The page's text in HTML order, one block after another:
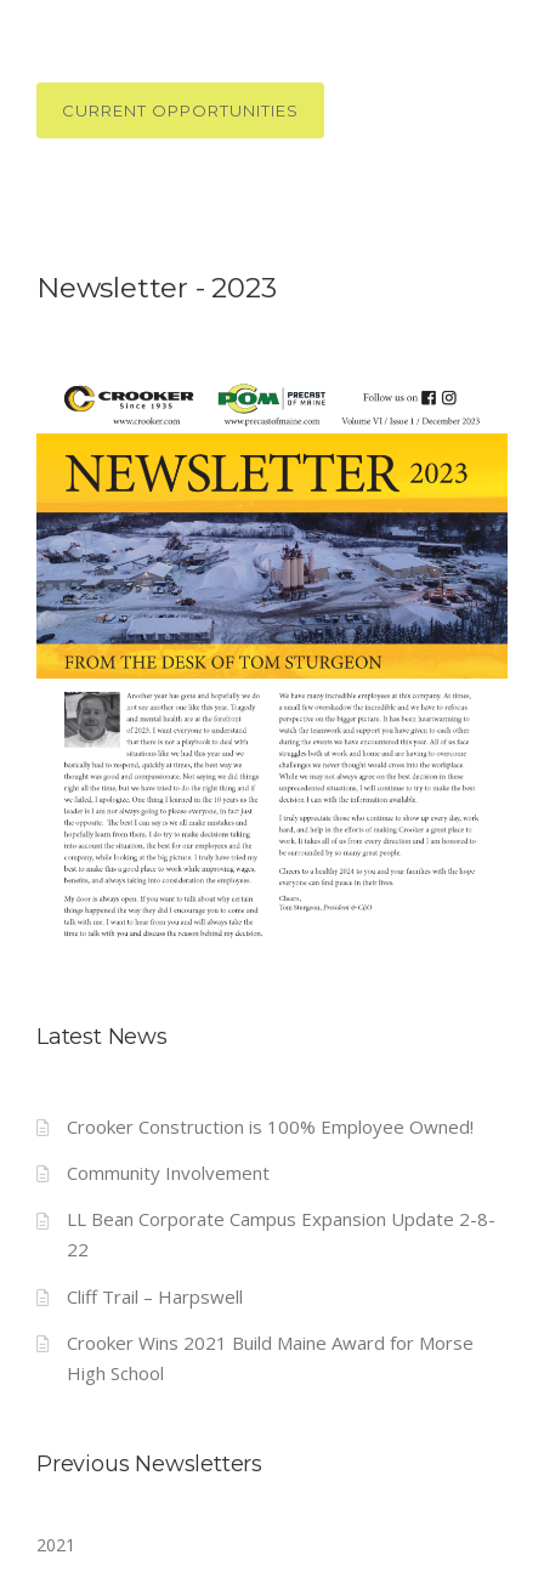
CURRENT OPPORTUNITIES
Newsletter - 2023
Latest News
Crooker Construction is 100% Employee Owned!
Community Involvement
LL Bean Corporate Campus Expansion Update 2-8-
22
Cliff Trail – Harpswell
Crooker Wins 2021 Build Maine Award for Morse
High School
Previous Newsletters
2021